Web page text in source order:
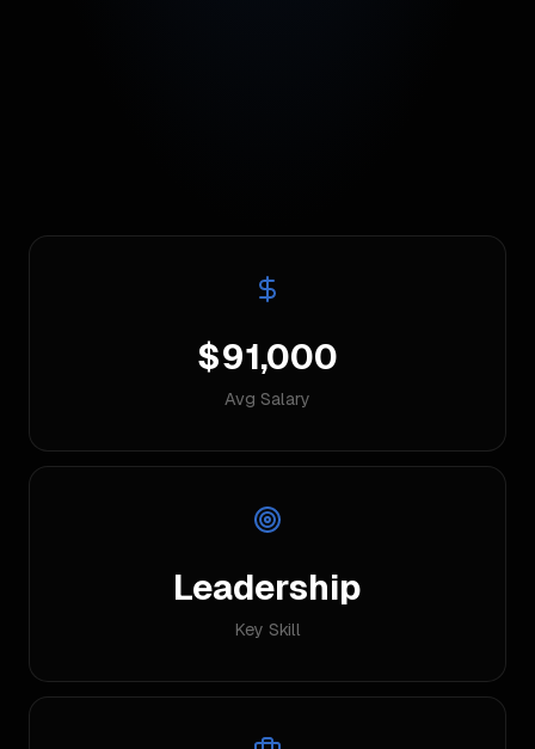
$91,000
Avg Salary
Leadership
Key Skill